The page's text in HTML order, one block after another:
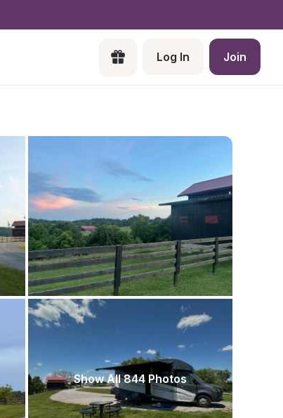
Log In Join
Show All 844 Photos